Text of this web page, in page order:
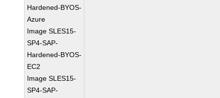
Hardened-BYOS-
Azure
Image SLES15-
SP4-SAP-
Hardened-BYOS-
EC2
Image SLES15-
SP4-SAP-